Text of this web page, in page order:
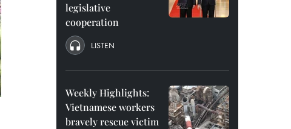
legislative
cooperation
LISTEN
Weekly Highlights:
Vietnamese workers
bravely rescue victim